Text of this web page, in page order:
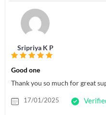
Sripriya K P
Good one
Thank you so much for great
17/01/2025